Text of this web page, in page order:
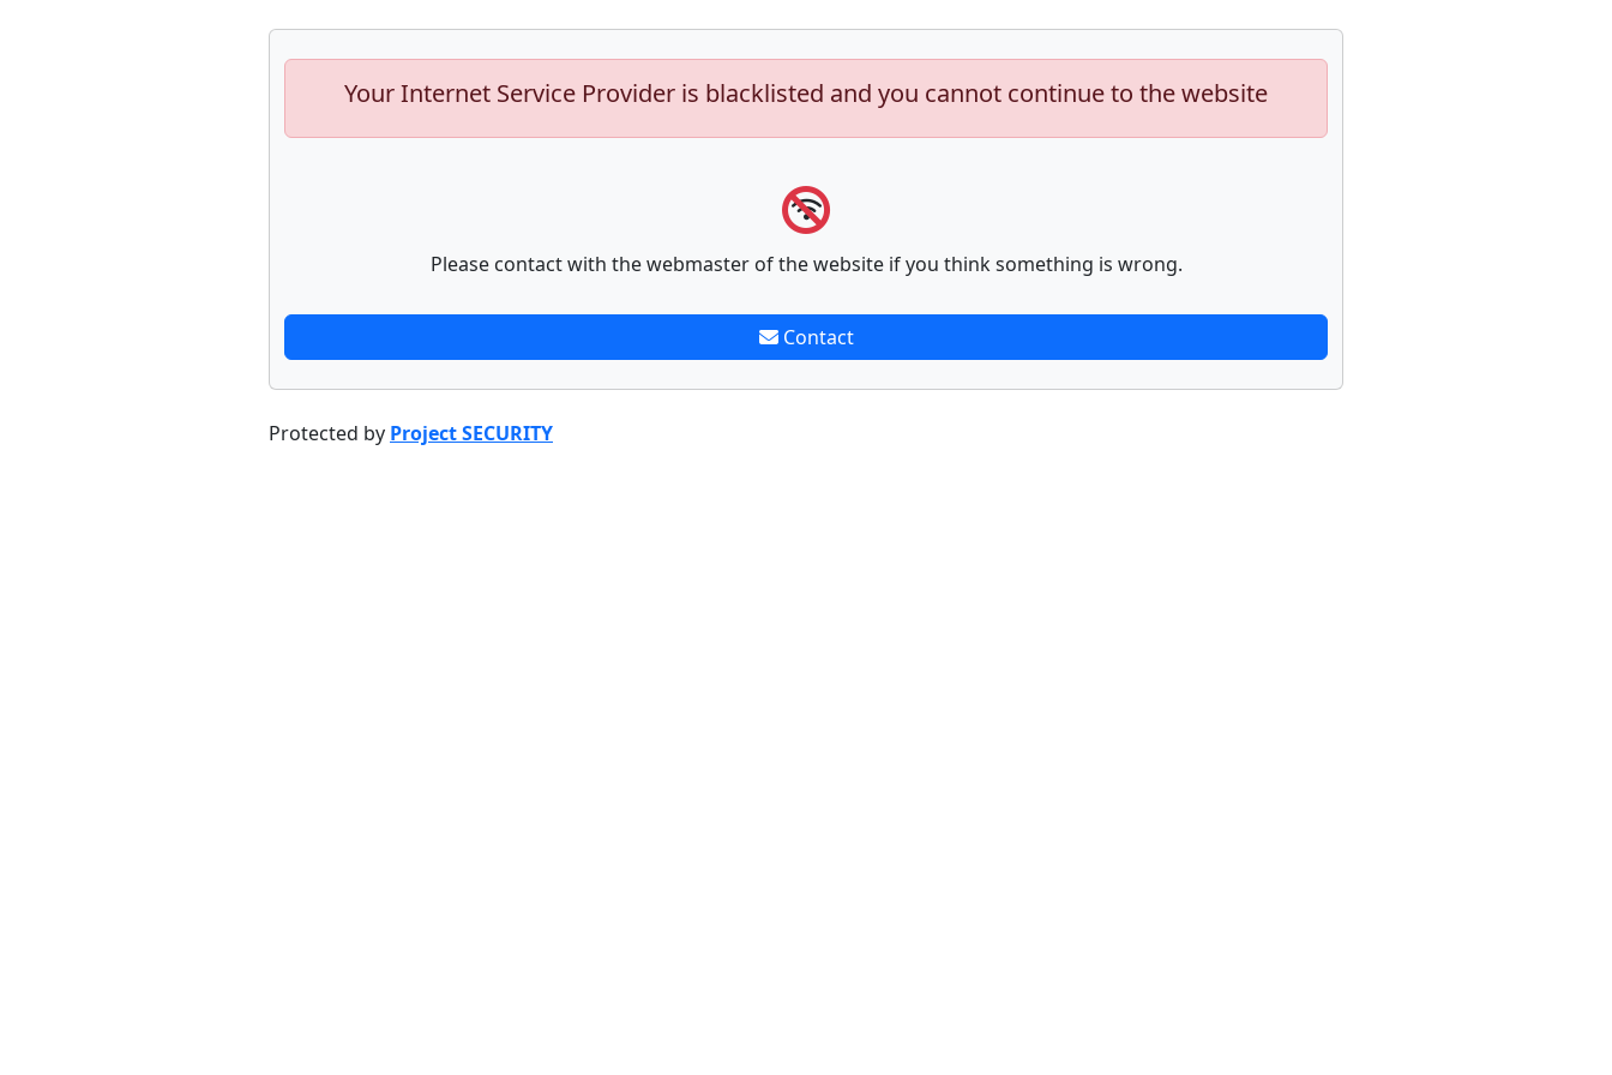
Your Internet Service Provider is blacklisted and you cannot continue to the website
Please contact with the webmaster of the website if you think something is wrong.
Contact
Protected by Project SECURITY